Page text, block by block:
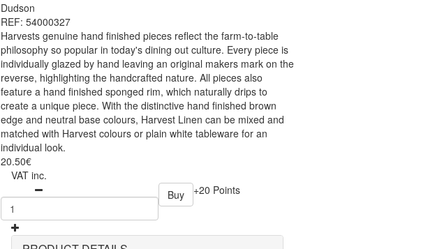
Dudson
REF: 54000327
Harvests genuine hand finished pieces reflect the farm-to-table
philosophy so popular in today's dining out culture. Every piece is
individually glazed by hand leaving an original makers mark on the
reverse, highlighting the handcrafted nature. All pieces also
feature a hand finished sponged rim, which naturally drips to
create a unique piece. With the distinctive hand finished brown
edge and neutral base colours, Harvest Linen can be mixed and
matched with Harvest colours or plain white tableware for an
individual look.
20.50€
VAT inc.
Buy
+20 Points